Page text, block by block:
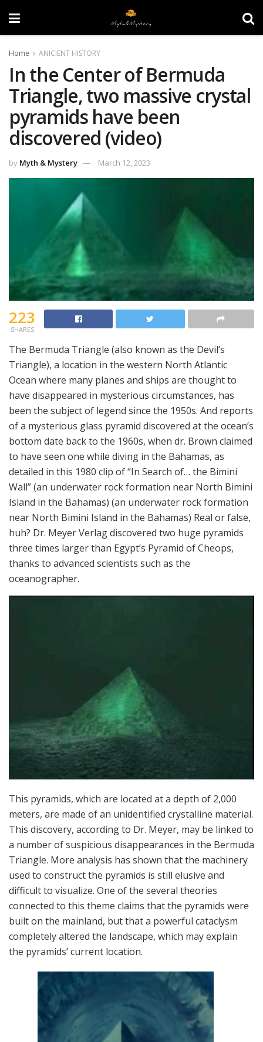
Home ANICIENT HISTORY
In the Center of Bermuda
Triangle, two massive crystal
pyramids have been
discovered (video)
by Myth & Mystery March 12, 2023
223
SHARES
The Bermuda Triangle (also known as the Devil’s
Triangle), a location in the western North Atlantic
Ocean where many planes and ships are thought to
have disappeared in mysterious circumstances, has
been the subject of legend since the 1950s. And reports
of a mysterious glass pyramid discovered at the ocean’s
bottom date back to the 1960s, when dr. Brown claimed
to have seen one while diving in the Bahamas, as
detailed in this 1980 clip of “In Search of… the Bimini
Wall” (an underwater rock formation near North Bimini
Island in the Bahamas) (an underwater rock formation
near North Bimini Island in the Bahamas) Real or false,
huh? Dr. Meyer Verlag discovered two huge pyramids
three times larger than Egypt’s Pyramid of Cheops,
thanks to advanced scientists such as the
oceanographer.
This pyramids, which are located at a depth of 2,000
meters, are made of an unidentified crystalline material.
This discovery, according to Dr. Meyer, may be linked to
a number of suspicious disappearances in the Bermuda
Triangle. More analysis has shown that the machinery
used to construct the pyramids is still elusive and
difficult to visualize. One of the several theories
connected to this theme claims that the pyramids were
built on the mainland, but that a powerful cataclysm
completely altered the landscape, which may explain
the pyramids’ current location.